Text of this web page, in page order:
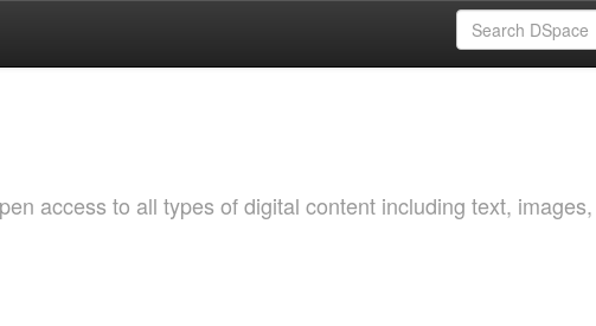
access to all types of digital content including text, images,